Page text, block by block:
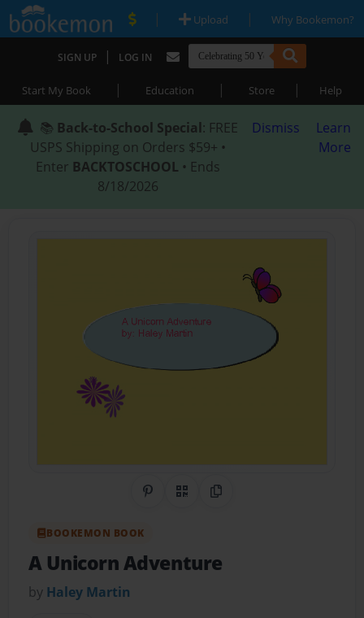
| Upload | Why Bookemon?
SIGN UP | LOG IN
Start My Book | Education | Store | Help
📚 Back-to-School Special: FREE
USPS Shipping on Orders $59+ •
Enter BACKTOSCHOOL • Ends
8/18/2026
Dismiss
Learn
More
Share on Pinterest
QR CodeCopy Link
BOOKEMON BOOK
A Unicorn Adventure
by Haley Martin